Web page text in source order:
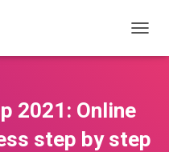
2021: Online
step by step